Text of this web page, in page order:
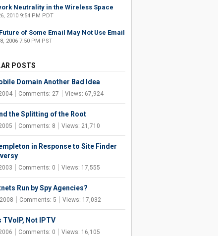
Neutrality in the Wireless Space
2010 9:54 PM PDT
of Some Email May Not Use Email
2006 7:50 PM PST
POSTS
Domain Another Bad Idea
Comments: 27 Views: 67,924
the Splitting of the Root
Comments: 8 Views: 21,710
in Response to Site Finder
Comments: 0 Views: 17,555
Run by Spy Agencies?
Comments: 5 Views: 17,032
TVoIP, Not IPTV
Comments: 0 Views: 16,105